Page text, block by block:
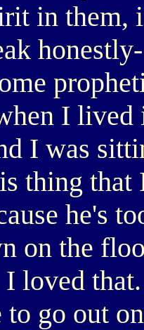
in them,
I lived
I was
thing
he's
on the
I loved
to go out